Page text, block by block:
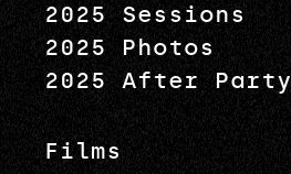
2025 Sessions
2025 Photos
2025 After Party
Films